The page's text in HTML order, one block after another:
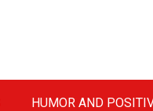
HUMOR AND